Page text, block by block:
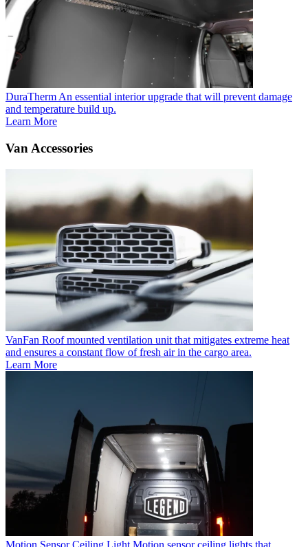
DuraTherm An essential interior upgrade that will prevent damage
and temperature build up.
Learn More
Van Accessories
VanFan Roof mounted ventilation unit that mitigates extreme heat
and ensures a constant flow of fresh air in the cargo area.
Learn More
Motion Sensor Ceiling Light Motion sensor ceiling lights that